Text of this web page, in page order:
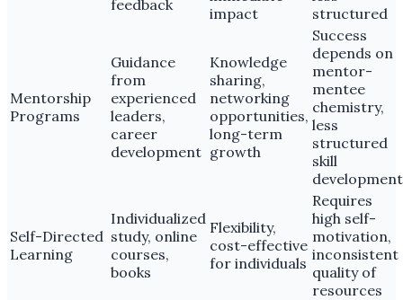
feedback
impact
structured
Mentorship
Programs
Guidance
from
experienced
leaders,
career
development
Knowledge
sharing,
networking
opportunities,
long-term
growth
Success
depends on
mentor-
mentee
chemistry,
less
structured
skill
development
Self-Directed
Learning
Individualized
study, online
courses,
books
Flexibility,
cost-effective
for individuals
Requires
high self-
motivation,
inconsistent
quality of
resources